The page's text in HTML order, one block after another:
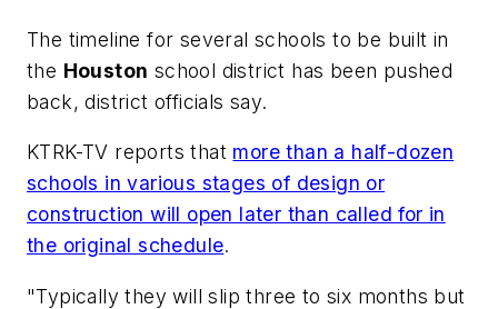
The timeline for several schools to be built in
the Houston school district has been pushed
back, district officials say.
KTRK-TV reports that more than a half-dozen
schools in various stages of design or
construction will open later than called for in
the original schedule.
"Typically they will slip three to six months but